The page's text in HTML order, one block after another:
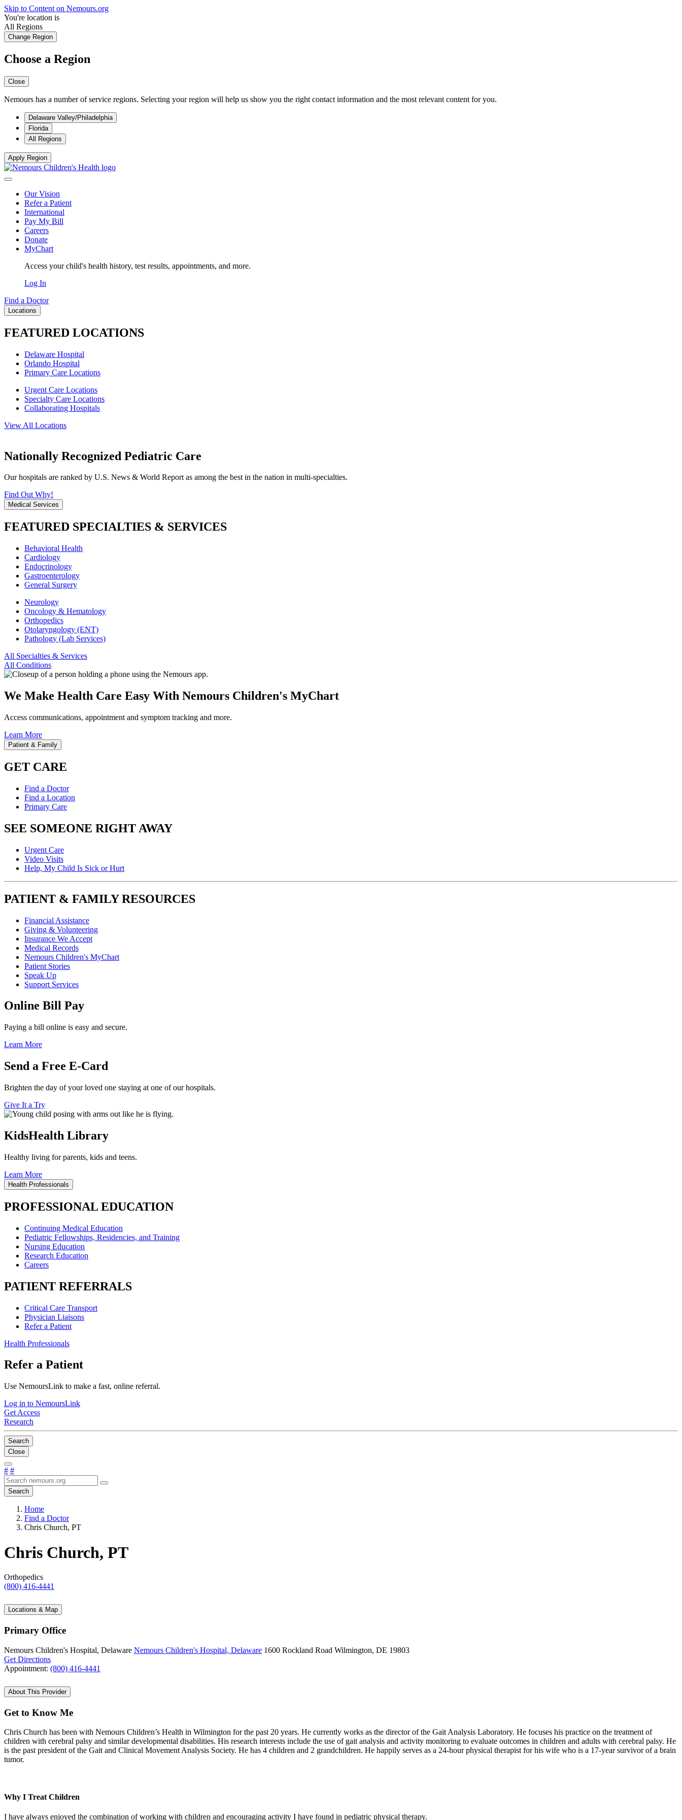
Skip to Content on Nemours.org
You're location is
All Regions
Change Region
Choose a Region
Close
Nemours has a number of service regions. Selecting your region will help us show you the right contact information and the most relevant content for you.
Delaware Valley/Philadelphia
Florida
All Regions
Apply Region
Our Vision
Refer a Patient
International
Pay My Bill
Careers
Donate
MyChart
Access your child's health history, test results, appointments, and more.
Log In
Find a Doctor
Locations
FEATURED LOCATIONS
Delaware Hospital
Orlando Hospital
Primary Care Locations
Urgent Care Locations
Specialty Care Locations
Collaborating Hospitals
View All Locations
Nationally Recognized Pediatric Care
Our hospitals are ranked by U.S. News & World Report as among the best in the nation in multi-specialties.
Find Out Why!
Medical Services
FEATURED SPECIALTIES & SERVICES
Behavioral Health
Cardiology
Endocrinology
Gastroenterology
General Surgery
Neurology
Oncology & Hematology
Orthopedics
Otolaryngology (ENT)
Pathology (Lab Services)
All Specialties & Services
All Conditions
We Make Health Care Easy With Nemours Children's MyChart
Access communications, appointment and symptom tracking and more.
Learn More
Patient & Family
GET CARE
Find a Doctor
Find a Location
Primary Care
SEE SOMEONE RIGHT AWAY
Urgent Care
Video Visits
Help, My Child Is Sick or Hurt
PATIENT & FAMILY RESOURCES
Financial Assistance
Giving & Volunteering
Insurance We Accept
Medical Records
Nemours Children's MyChart
Patient Stories
Speak Up
Support Services
Online Bill Pay
Paying a bill online is easy and secure.
Learn More
Send a Free E-Card
Brighten the day of your loved one staying at one of our hospitals.
Give It a Try
KidsHealth Library
Healthy living for parents, kids and teens.
Learn More
Health Professionals
PROFESSIONAL EDUCATION
Continuing Medical Education
Pediatric Fellowships, Residencies, and Training
Nursing Education
Research Education
Careers
PATIENT REFERRALS
Critical Care Transport
Physician Liaisons
Refer a Patient
Health Professionals
Refer a Patient
Use NemoursLink to make a fast, online referral.
Log in to NemoursLink
Get Access
Research
Search
Close
# #
Search
Home
Find a Doctor
Chris Church, PT
Chris Church, PT
Orthopedics
(800) 416-4441
Locations & Map
Primary Office
Nemours Children's Hospital, Delaware Nemours Children's Hospital, Delaware 1600 Rockland Road Wilmington, DE 19803
Get Directions
Appointment: (800) 416-4441
About This Provider
Get to Know Me
Chris Church has been with Nemours Children’s Health in Wilmington for the past 20 years. He currently works as the director of the Gait Analysis Laboratory. He focuses his practice on the treatment of
children with cerebral palsy and similar developmental disabilities. His research interests include the use of gait analysis and activity monitoring to evaluate outcomes in children and adults with cerebral palsy. He
is the past president of the Gait and Clinical Movement Analysis Society. He has 4 children and 2 grandchildren. He happily serves as a 24-hour physical therapist for his wife who is a 17-year survivor of a brain
tumor.
Why I Treat Children
I have always enjoyed the combination of working with children and encouraging activity I have found in pediatric physical therapy.